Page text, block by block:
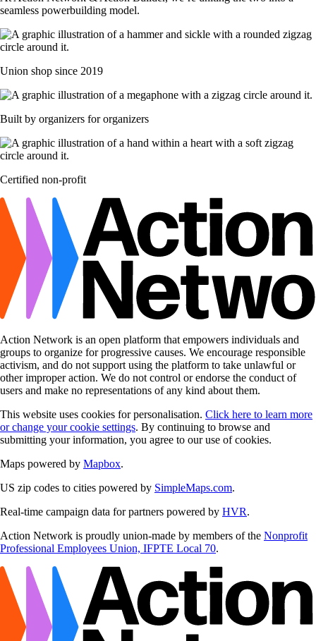
seamless powerbuilding model.
Union shop since 2019
Built by organizers for organizers
Certified non-profit
Action Network is an open platform that empowers individuals and
groups to organize for progressive causes. We encourage responsible
activism, and do not support using the platform to take unlawful or
other improper action. We do not control or endorse the conduct of
users and make no representations of any kind about them.
This website uses cookies for personalisation. Click here to learn more
or change your cookie settings. By continuing to browse and
submitting your information, you agree to our use of cookies.
Maps powered by Mapbox.
US zip codes to cities powered by SimpleMaps.com.
Real-time campaign data for partners powered by HVR.
Action Network is proudly union-made by members of the Nonprofit
Professional Employees Union, IFPTE Local 70.